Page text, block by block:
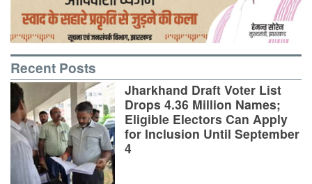
Recent Posts
Jharkhand Draft Voter List
Drops 4.36 Million Names;
Eligible Electors Can Apply
for Inclusion Until September
4